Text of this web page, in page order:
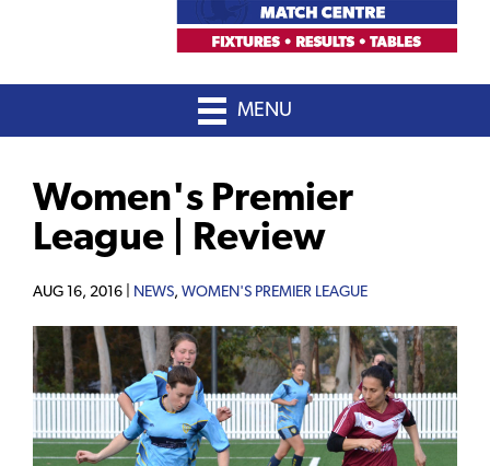
MENU
Women's Premier
League | Review
AUG 16, 2016 | NEWS, WOMEN'S PREMIER LEAGUE